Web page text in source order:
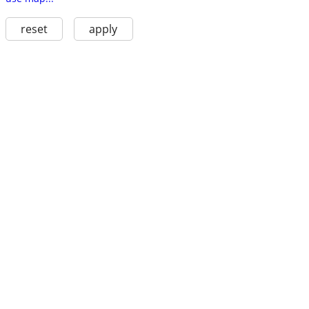
reset apply